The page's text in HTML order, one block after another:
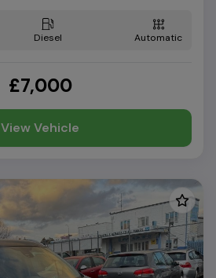
Diesel Automatic
£7,000
View Vehicle